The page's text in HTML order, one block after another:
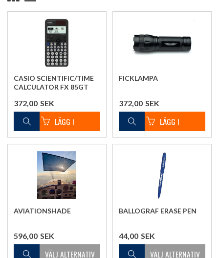
CASIO SCIENTIFIC/TIME
CALCULATOR FX 85GT
372,00 SEK
FICKLAMPA
372,00 SEK
AVIATIONSHADE
596,00 SEK
BALLOGRAF ERASE PEN
44,00 SEK